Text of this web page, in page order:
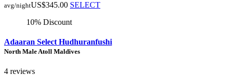
avg/nightUS$345.00 SELECT
10% Discount
Adaaran Select Hudhuranfushi
North Male Atoll Maldives
4 reviews